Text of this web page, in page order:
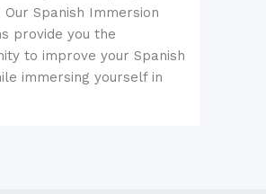
Spanish Immersion
provide you the
to improve your Spanish
immersing yourself in